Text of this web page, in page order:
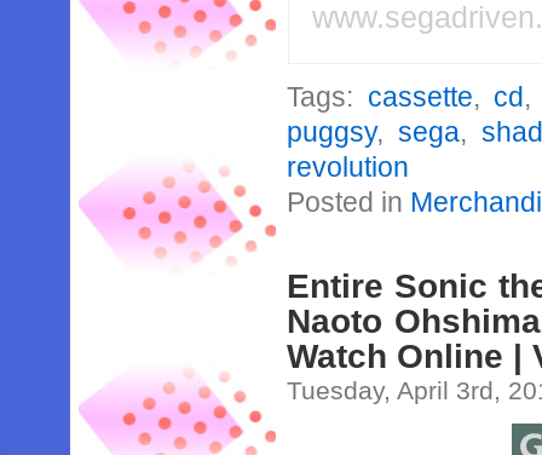
Tags: cassette, cd
puggsy,sega,
revolution
Posted in
Entire Sonic
Naoto
Watch Online |
Tuesday, April 3rd,